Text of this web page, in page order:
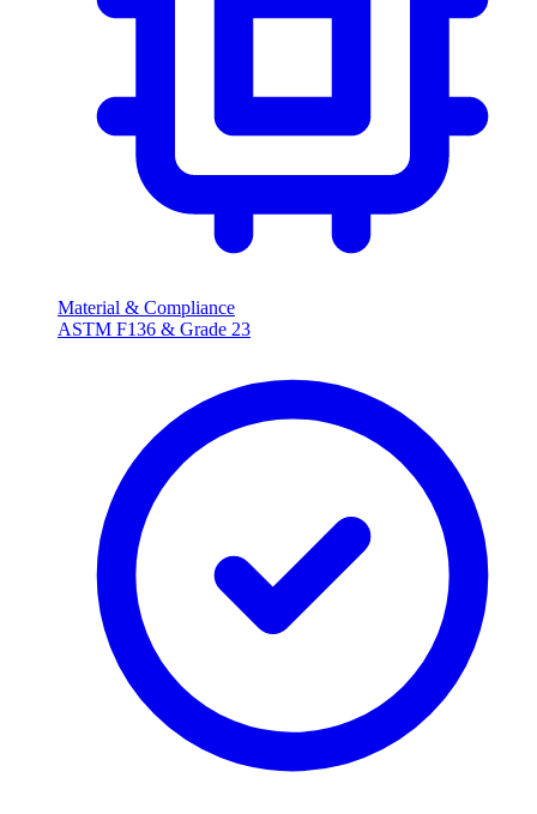
Material & Compliance
ASTM F136 & Grade 23